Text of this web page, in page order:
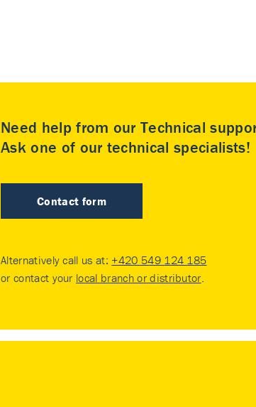
Need help from our Technical
Ask one of our technical specialists!
Contact form
Alternatively call us at: +420 549 124 185
or contact your local branch or distributor.